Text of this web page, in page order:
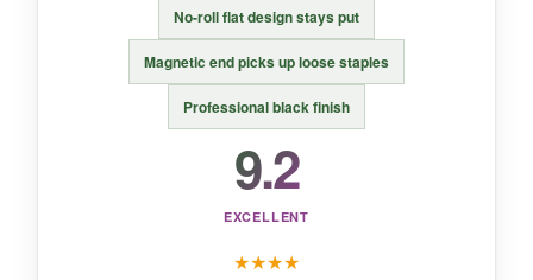
close. Also, on very tight staples, you might
need to wiggle a bit.
BOTTOM LINE:
this set-it’s a no-brainer.
No-roll flat design stays put
Magnetic end picks up loose staples
Professional black finish
9.2
EXCELLENT
★★★★